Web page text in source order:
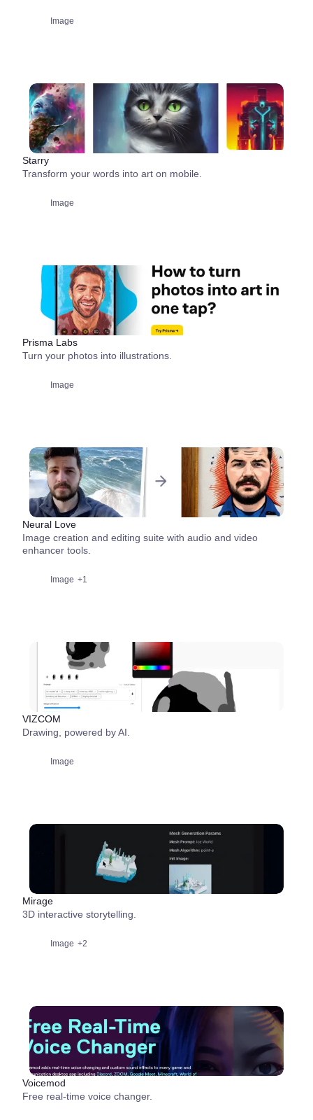
Image
Starry
Transform your words into art on mobile.
Image
Prisma Labs
Turn your photos into illustrations.
Image
Neural Love
Image creation and editing suite with audio and video
enhancer tools.
Image +1
VIZCOM
Drawing, powered by AI.
Image
Mirage
3D interactive storytelling.
Image +2
Voicemod
Free real-time voice changer.